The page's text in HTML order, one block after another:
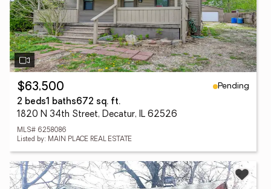
$63,500
Pending
2 beds1 baths672 sq. ft.
1820 N 34th Street, Decatur, IL 62526
MLS# 6258086
Listed by: MAIN PLACE REAL ESTATE